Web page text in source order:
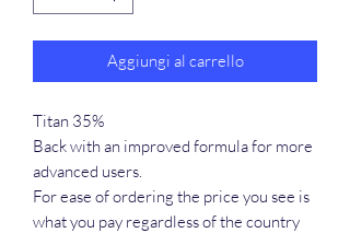
Aggiungi al carrello
Titan 35%
Back with an improved formula for more
advanced users.
For ease of ordering the price you see is
what you pay regardless of the country